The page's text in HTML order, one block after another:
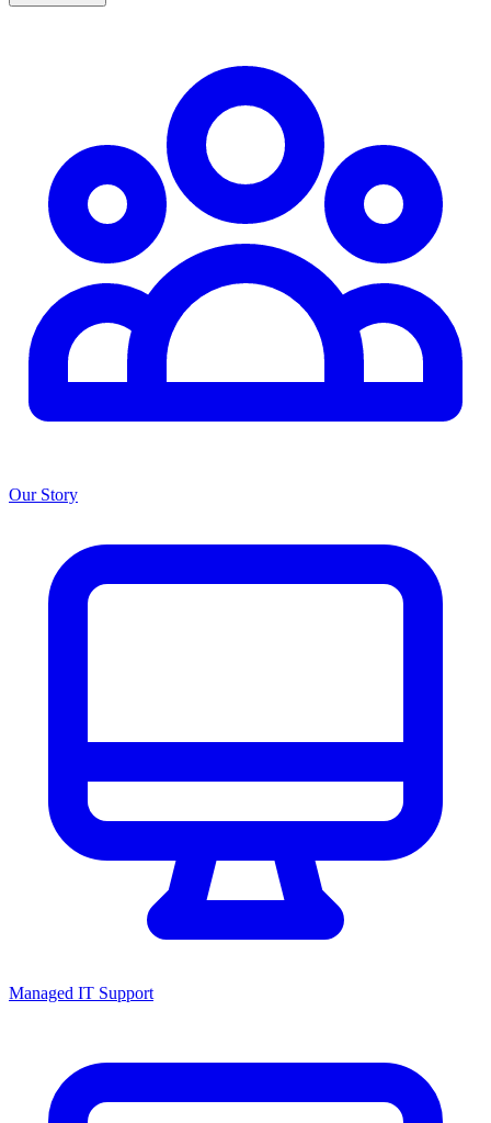
Our Story
Managed IT Support